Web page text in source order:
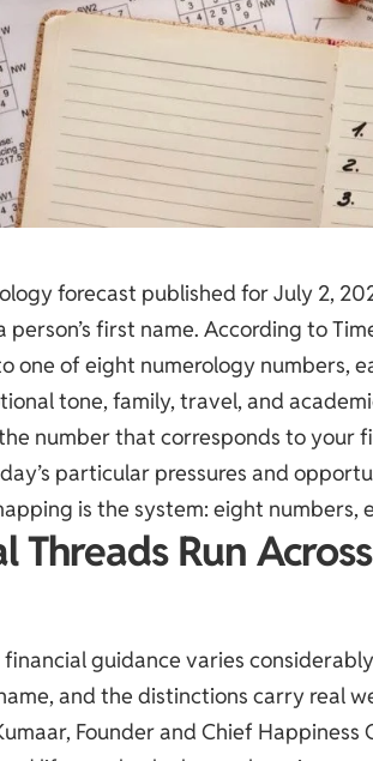
forecast published for July 2,
first name. According to
one of eight numerology numbers,
tone, family, travel, and
number that corresponds to your
particular pressures and
is the system: eight numbers,
Threads Run
financial guidance varies
and the distinctions carry real
Founder and Chief